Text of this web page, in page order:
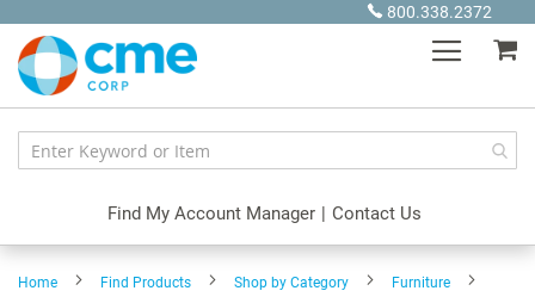
Content
800.338.2372
Find My Account Manager | Contact Us
Home Find Products Shop by Category
Furniture